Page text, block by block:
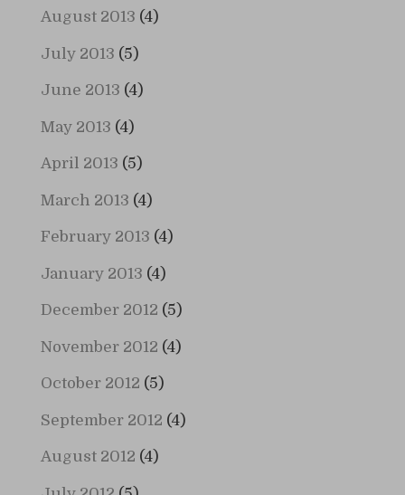
August 2013 (4)
July 2013 (5)
June 2013 (4)
May 2013 (4)
April 2013 (5)
March 2013 (4)
February 2013 (4)
January 2013 (4)
December 2012 (5)
November 2012 (4)
October 2012 (5)
September 2012 (4)
August 2012 (4)